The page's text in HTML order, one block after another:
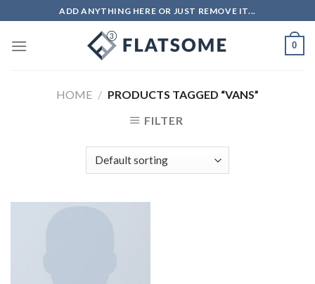
to
content
ADD ANYTHING HERE OR JUST REMOVE IT...
0
HOME / PRODUCTS TAGGED “VANS”
FILTER